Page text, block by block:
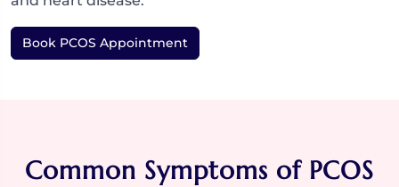
Book PCOS Appointment
Common Symptoms of PCOS